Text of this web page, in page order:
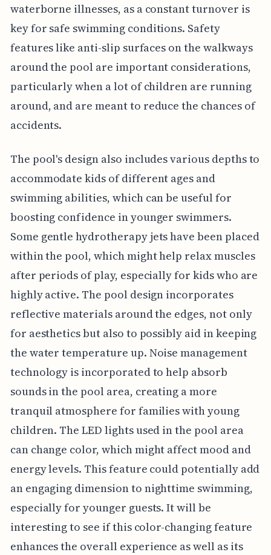
waterborne illnesses, as a constant turnover is
key for safe swimming conditions. Safety
features like anti-slip surfaces on the walkways
around the pool are important considerations,
particularly when a lot of children are running
around, and are meant to reduce the chances of
accidents.
The pool's design also includes various depths to
accommodate kids of different ages and
swimming abilities, which can be useful for
boosting confidence in younger swimmers.
Some gentle hydrotherapy jets have been placed
within the pool, which might help relax muscles
after periods of play, especially for kids who are
highly active. The pool design incorporates
reflective materials around the edges, not only
for aesthetics but also to possibly aid in keeping
the water temperature up. Noise management
technology is incorporated to help absorb
sounds in the pool area, creating a more
tranquil atmosphere for families with young
children. The LED lights used in the pool area
can change color, which might affect mood and
energy levels. This feature could potentially add
an engaging dimension to nighttime swimming,
especially for younger guests. It will be
interesting to see if this color-changing feature
enhances the overall experience as well as its